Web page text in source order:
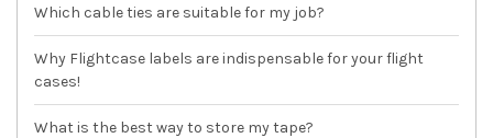
Which cable ties are suitable for my job?
Why Flightcase labels are indispensable for your flight
cases!
What is the best way to store my tape?